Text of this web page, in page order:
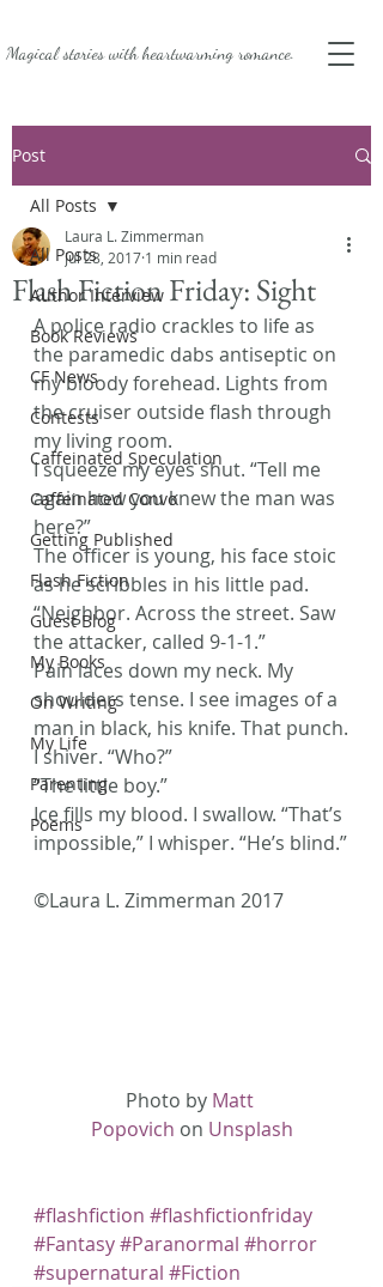
Magical stories withheartwarming romance.
Post
All Posts
Author Interview
Book Reviews
CF News
Contests
Caffeinated Speculation
Caffeinated Convo
Getting Published
Flash Fiction
Guest Blog
My Books
On Writing
My Life
Parenting
Poems
All Posts
Flash Fiction Friday: Sight
Laura L. Zimmerman
Jul 28, 2017 1 min read
A police radio crackles to life as
the paramedic dabs antiseptic on
my bloody forehead. Lights from
the cruiser outside flash through
my living room.
I squeeze my eyes shut. “Tell me
again how you knew the man was
here?”
The officer is young, his face stoic
as he scribbles in his little pad.
“Neighbor. Across the street. Saw
the attacker, called 9-1-1.”
Pain laces down my neck. My
shoulders tense. I see images of a
man in black, his knife. That punch.
I shiver. “Who?”
“The little boy.”
Ice fills my blood. I swallow. “That’s
impossible,” I whisper. “He’s blind.”
©Laura L. Zimmerman 2017
Photo by Matt
Popovich on Unsplash
#flashfiction #flashfictionfriday
#Fantasy#Paranormal #horror
#supernatural #Fiction